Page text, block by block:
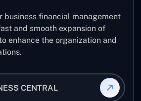
business financial management
and smooth expansion of
enhance the organization and
CENTRAL